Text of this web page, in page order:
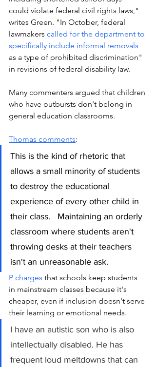
could violate federal civil rights laws,"
writes Green. "In October, federal
lawmakers called for the department to
specifically include informal removals
as a type of prohibited discrimination"
in revisions of federal disability law.
Many commenters argued that children
who have outbursts don't belong in
general education classrooms.
Thomas comments:
This is the kind of rhetoric that
allows a small minority of students
to destroy the educational
experience of every other child in
their class.   Maintaining an orderly
classroom where students aren't
throwing desks at their teachers
isn't an unreasonable ask.
P charges that schools keep students
in mainstream classes because it's
cheaper, even if inclusion doesn't serve
their learning or emotional needs.
I have an autistic son who is also
intellectually disabled. He has
frequent loud meltdowns that can